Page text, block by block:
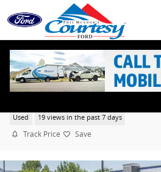
Skip to main content
Used 19 views in the past 7 days
Track Price Save